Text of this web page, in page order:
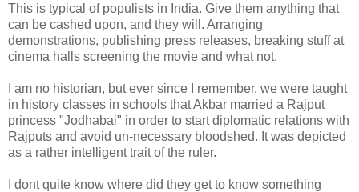
This is typical of populists in India. Give them anything that
can be cashed upon, and they will. Arranging
demonstrations, publishing press releases, breaking stuff at
cinema halls screening the movie and what not.
I am no historian, but ever since I remember, we were taught
in history classes in schools that Akbar married a Rajput
princess "Jodhabai" in order to start diplomatic relations with
Rajputs and avoid un-necessary bloodshed. It was depicted
as a rather intelligent trait of the ruler.
I dont quite know where did they get to know something